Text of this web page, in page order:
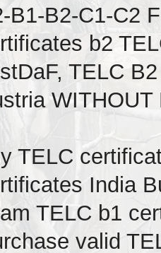
B1-B2-C1-C2
b2
TELC
WITHOUT
TELC
India
TELC b1
valid